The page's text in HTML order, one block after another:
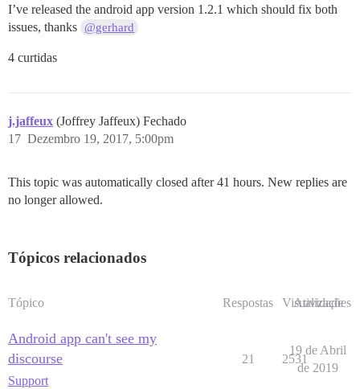
I’ve released the android app version 1.2.1 which should fix both
issues, thanks @gerhard
4 curtidas
j.jaffeux (Joffrey Jaffeux) Fechado
Dezembro 19, 2017, 5:00pm
17
This topic was automatically closed after 41 hours. New replies are
no longer allowed.
Tópicos relacionados
Tópico Respostas Visualizações
Atividade
Android app can't see my
discourse
Support
21 2531
19 de Abril
de 2019